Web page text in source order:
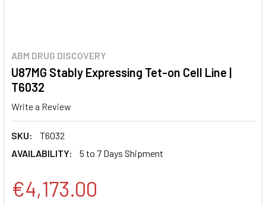
ABM DRUG DISCOVERY
U87MG Stably Expressing Tet-on Cell Line |
T6032
Write a Review
SKU:
T6032
AVAILABILITY:
5 to 7 Days Shipment
€4,173.00